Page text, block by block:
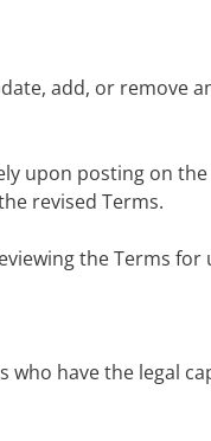
add, or remove
upon posting on
revised Terms.
the Terms for
who have the legal